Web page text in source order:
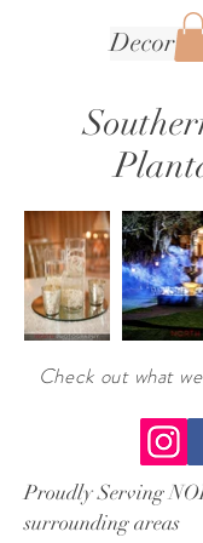
Decor
Check out what
Proudly Serving
surrounding areas